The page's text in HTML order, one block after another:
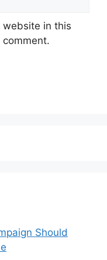
website in this
Should